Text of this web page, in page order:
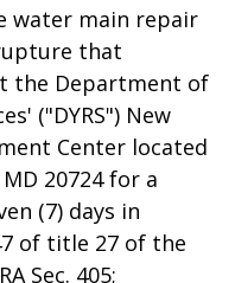
water main repair
that
the Department of
("DYRS") New
Center located
20724 for a
(7) days in
of title 27 of the
Sec. 405;